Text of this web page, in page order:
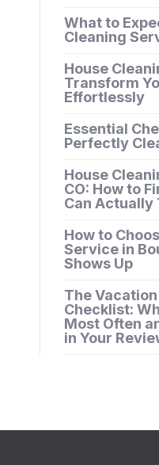
What to
Cleaning
House
Transform
Effortlessly
Essential
Perfectly
House
CO: How to
Can Actually
How to
Service in
Shows Up
The
Checklist:
Most Often
in Your